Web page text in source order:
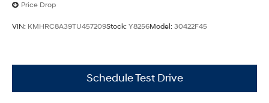
Price Drop
VIN: KMHRC8A39TU457209Stock: Y8256Model: 30422F45
Schedule Test Drive